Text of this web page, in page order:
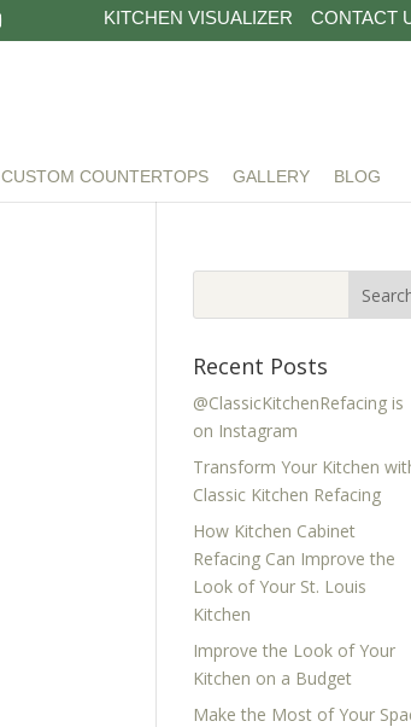
KITCHEN VISUALIZER CONTACT
CUSTOM COUNTERTOPS GALLERY BLOG
Recent Posts
@ClassicKitchenRefacing is
on Instagram
Transform Your Kitchen
Classic Kitchen Refacing
How Kitchen Cabinet
Refacing Can Improve the
Look of Your St. Louis
Kitchen
Improve the Look of Your
Kitchen on a Budget
Make the Most of Your